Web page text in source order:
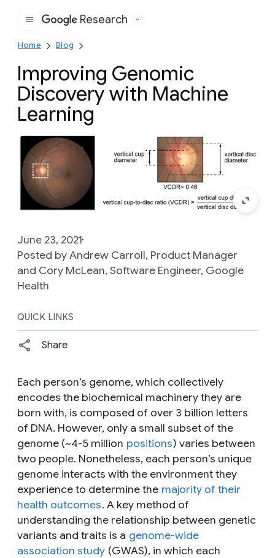
Google
Research
Home Blog
Improving Genomic
Discovery with Machine
Learning
June 23, 2021
Posted by Andrew Carroll, Product Manager
and Cory McLean, Software Engineer, Google
Health
QUICK LINKS
Share
Each person’s genome, which collectively
encodes the biochemical machinery they are
born with, is composed of over 3 billion letters
of DNA. However, only a small subset of the
genome (~4-5 million positions) varies between
two people. Nonetheless, each person’s unique
genome interacts with the environment they
experience to determine the majority of their
health outcomes. A key method of
understanding the relationship between genetic
variants and traits is a genome-wide
association study (GWAS), in which each